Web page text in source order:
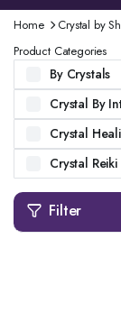
Home Crystal by
Product Categories
By Crystals
Crystal By
Crystal
Crystal
Filter